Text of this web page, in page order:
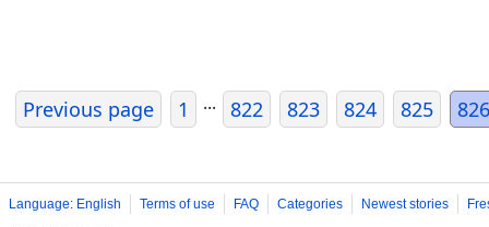
Previous page 1 ... 822 823 824 825 826
Language: English Terms of use FAQ Categories Newest stories